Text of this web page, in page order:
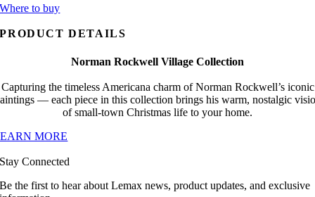
Where to buy
PRODUCT DETAILS
Norman Rockwell Village Collection
Capturing the timeless Americana charm of Norman Rockwell’s iconic
— each piece in this collection brings his warm, nostalgic
of small-town Christmas life to your home.
MORE
Stay Connected
Be the first to hear about Lemax news, product updates, and exclusive